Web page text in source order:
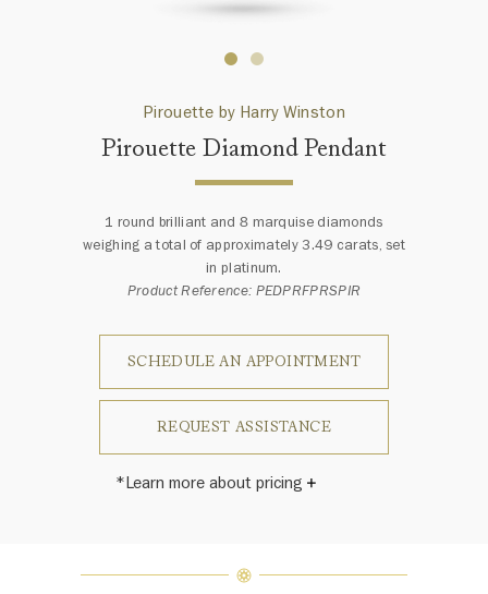
Pirouette by Harry Winston
Pirouette Diamond Pendant
1 round brilliant and 8 marquise diamonds
weighing a total of approximately 3.49 carats, set
in platinum.
Product Reference: PEDPRFPRSPIR
SCHEDULE AN APPOINTMENT
REQUEST ASSISTANCE
*Learn more about pricing
Winston features a unique